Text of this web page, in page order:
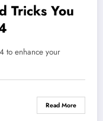
Tricks You
to enhance your
Read More